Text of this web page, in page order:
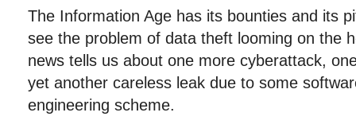
The Information Age has its bounties and its
see the problem of data theft looming on the
news tells us about one more cyberattack,
yet another careless leak due to some
engineering scheme.